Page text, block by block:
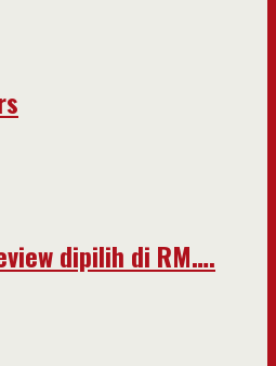
dipilih di RM….